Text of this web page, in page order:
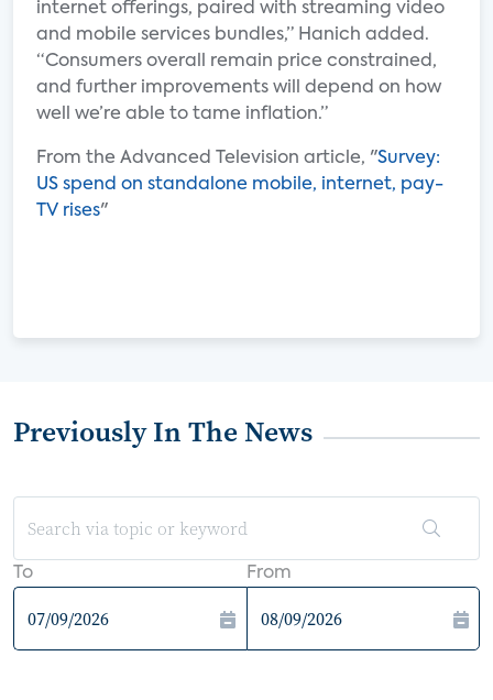
internet offerings, paired with streaming video
and mobile services bundles,” Hanich added.
“Consumers overall remain price constrained,
and further improvements will depend on how
well we’re able to tame inflation.”
From the Advanced Television article, "Survey:
US spend on standalone mobile, internet, pay-
TV rises"
Previously In The News
To From